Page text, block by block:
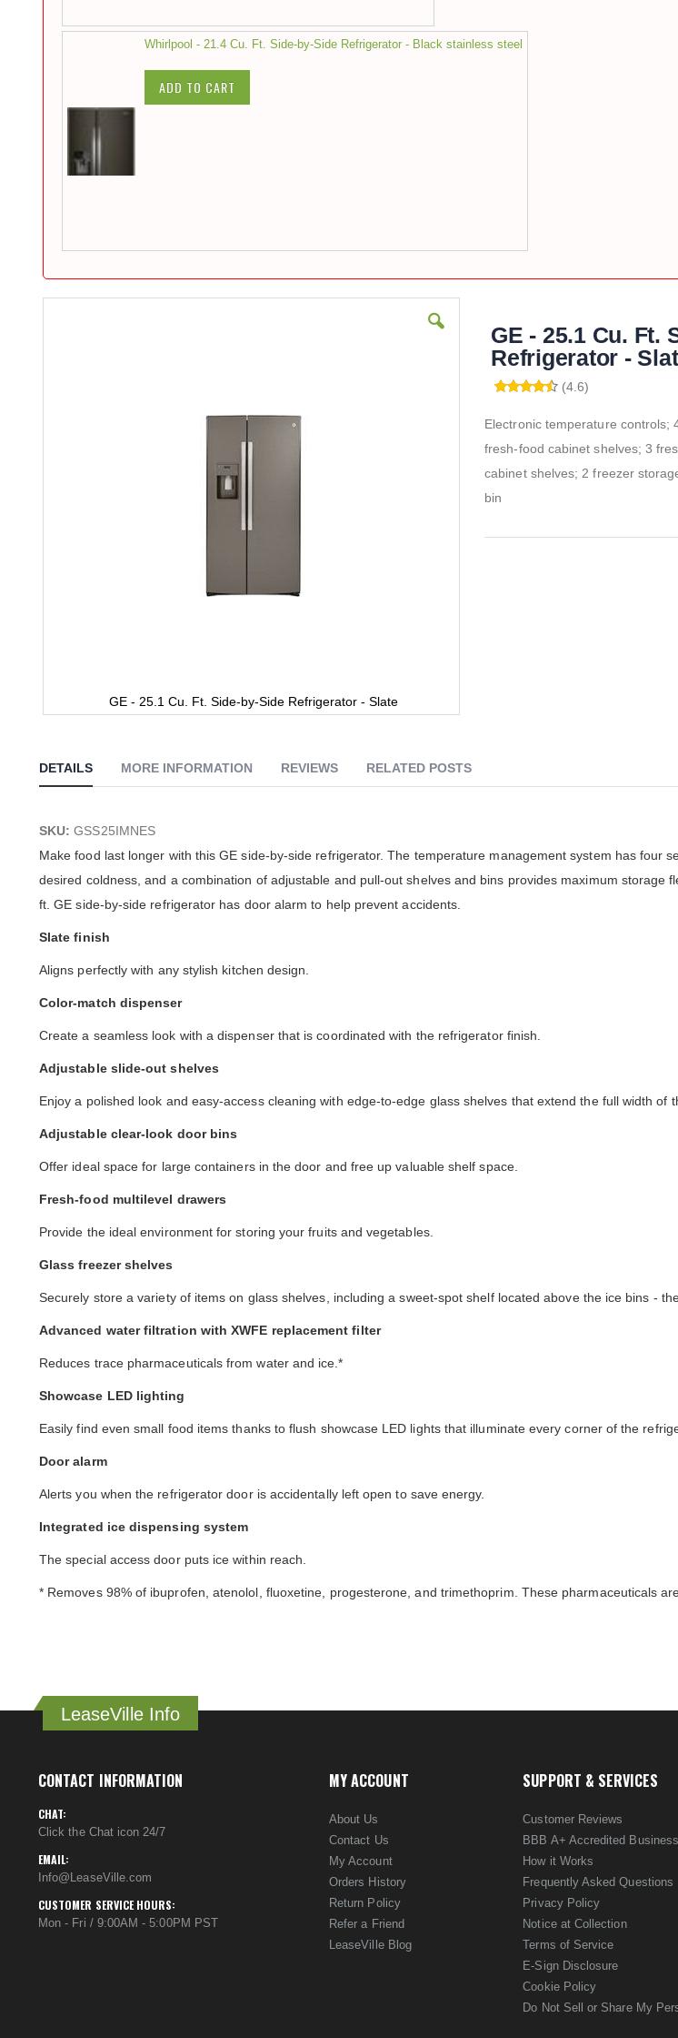
Whirlpool - 21.4 Cu. Ft. Side-by-Side Refrigerator - Black stainless steel
ADD TO CART
GE - 25.1 Cu. Ft. Side-by-Side Refrigerator - Slate
beginning
of
gallery
GE - 25.1 Cu. Ft.
Refrigerator -
(4.6)
Electronic temperature controls;
fresh-food cabinet shelves; 3
cabinet shelves; 2 freezer
bin
DETAILS
SKU:GSS25IMNES
Make food last longer with this GE side-by-side refrigerator. The temperature management system has four
desired coldness, and a combination of adjustable and pull-out shelves and bins provides maximum storage
ft. GE side-by-side refrigerator has door alarm to help prevent accidents.
Slate finish
Aligns perfectly with any stylish kitchen design.
Color-match dispenser
Create a seamless look with a dispenser that is coordinated with the refrigerator finish.
Adjustable slide-out shelves
Enjoy a polished look and easy-access cleaning with edge-to-edge glass shelves that extend the full width of
Adjustable clear-look door bins
Offer ideal space for large containers in the door and free up valuable shelf space.
Fresh-food multilevel drawers
Provide the ideal environment for storing your fruits and vegetables.
Glass freezer shelves
Securely store a variety of items on glass shelves, including a sweet-spot shelf located above the ice bins -
Advanced water filtration with XWFE replacement filter
Reduces trace pharmaceuticals from water and ice.*
Showcase LED lighting
Easily find even small food items thanks to flush showcase LED lights that illuminate every corner of the
Door alarm
Alerts you when the refrigerator door is accidentally left open to save energy.
Integrated ice dispensing system
The special access door puts ice within reach.
* Removes 98% of ibuprofen, atenolol, fluoxetine, progesterone, and trimethoprim. These pharmaceuticals
MORE INFORMATION REVIEWS RELATED POSTS
LeaseVille Info
CONTACT INFORMATION
CHAT:
Click the Chat icon 24/7
EMAIL:
Info@LeaseVille.com
CUSTOMER SERVICE HOURS:
Mon - Fri / 9:00AM - 5:00PM PST
MY ACCOUNT
About Us
Contact Us
My Account
Orders History
Return Policy
Refer a Friend
LeaseVille Blog
SUPPORT & SERVICES
Customer Reviews
BBB A+ Accredited Business
How it Works
Frequently Asked Questions
Privacy Policy
Notice at Collection
Terms of Service
E-Sign Disclosure
Cookie Policy
Do Not Sell or Share My